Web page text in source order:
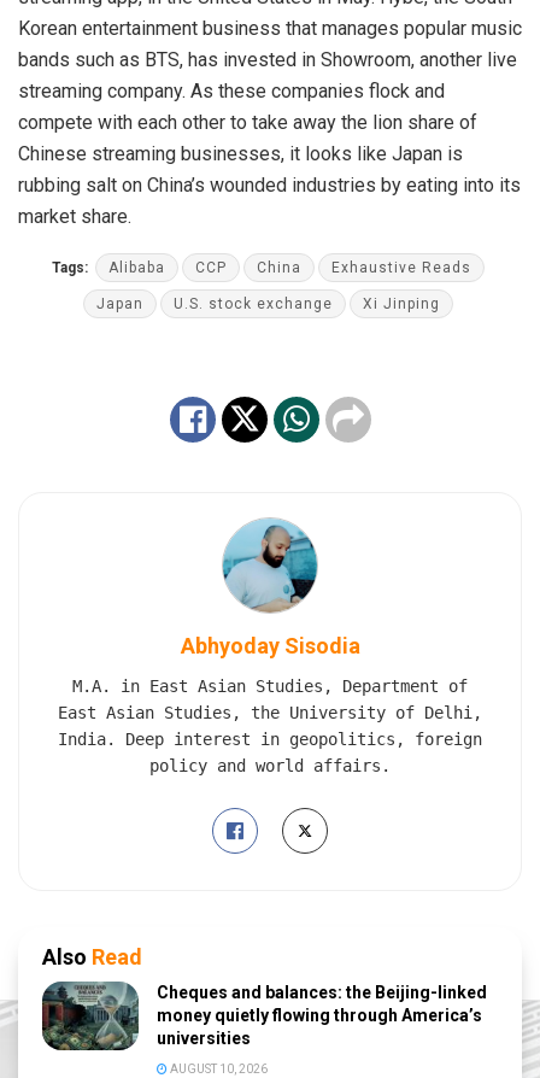
Korean entertainment business that manages popular music
bands such as BTS, has invested in Showroom, another live
streaming company. As these companies flock and
compete with each other to take away the lion share of
Chinese streaming businesses, it looks like Japan is
rubbing salt on China’s wounded industries by eating into its
market share.
Tags: Alibaba CCP China Exhaustive Reads
Japan U.S. stock exchange Xi Jinping
Abhyoday Sisodia
M.A. in East Asian Studies, Department of
East Asian Studies, the University of Delhi,
India. Deep interest in geopolitics, foreign
policy and world affairs.
Also Read
Cheques and balances: the Beijing-linked
money quietly flowing through America’s
universities
AUGUST 10, 2026